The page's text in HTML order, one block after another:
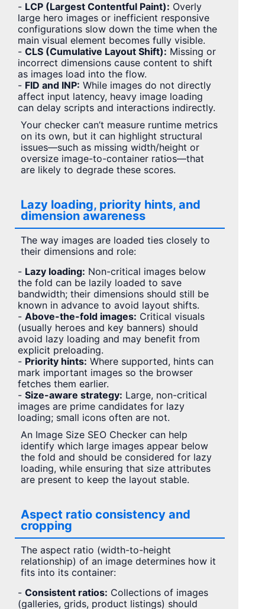
- LCP (Largest Contentful Paint): Overly
large hero images or inefficient responsive
configurations slow down the time when the
main visual element becomes fully visible.
- CLS (Cumulative Layout Shift): Missing or
incorrect dimensions cause content to shift
as images load into the flow.
- FID and INP: While images do not directly
affect input latency, heavy image loading
can delay scripts and interactions indirectly.
Your checker can’t measure runtime metrics
on its own, but it can highlight structural
issues—such as missing width/height or
oversize image-to-container ratios—that
are likely to degrade these scores.
Lazy loading, priority hints, and
dimension awareness
The way images are loaded ties closely to
their dimensions and role:
- Lazy loading: Non-critical images below
the fold can be lazily loaded to save
bandwidth; their dimensions should still be
known in advance to avoid layout shifts.
- Above-the-fold images: Critical visuals
(usually heroes and key banners) should
avoid lazy loading and may benefit from
explicit preloading.
- Priority hints: Where supported, hints can
mark important images so the browser
fetches them earlier.
- Size-aware strategy: Large, non-critical
images are prime candidates for lazy
loading; small icons often are not.
An Image Size SEO Checker can help
identify which large images appear below
the fold and should be considered for lazy
loading, while ensuring that size attributes
are present to keep the layout stable.
Aspect ratio consistency and
cropping
The aspect ratio (width-to-height
relationship) of an image determines how it
fits into its container:
- Consistent ratios: Collections of images
(galleries, grids, product listings) should